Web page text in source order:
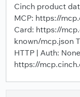
Cinch product
MCP: https://
Card: https://
known/mcp.json
HTTP | Auth:
https://